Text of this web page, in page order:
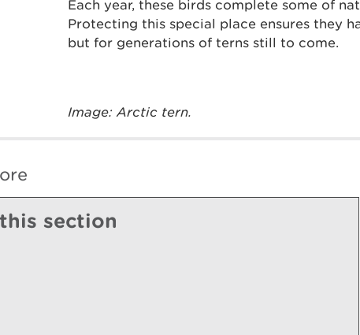
Each year, these birds complete some of
Protecting this special place ensures they
but for generations of terns still to come.
Image: Arctic tern.
section